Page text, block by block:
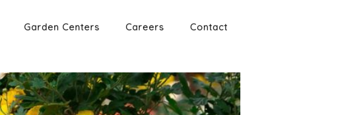
Garden Centers Careers Contact